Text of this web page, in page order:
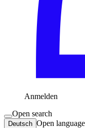
Anmelden
Open search
Deutsch Open